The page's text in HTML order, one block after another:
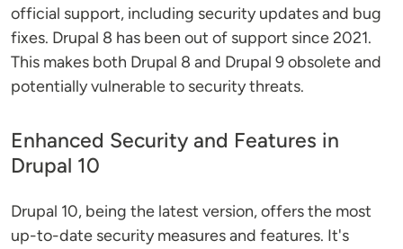
official support, including security updates and bug
fixes. Drupal 8 has been out of support since 2021​​​​.
This makes both Drupal 8 and Drupal 9 obsolete and
potentially vulnerable to security threats.
Enhanced Security and Features in
Drupal 10
Drupal 10, being the latest version, offers the most
up-to-date security measures and features. It's